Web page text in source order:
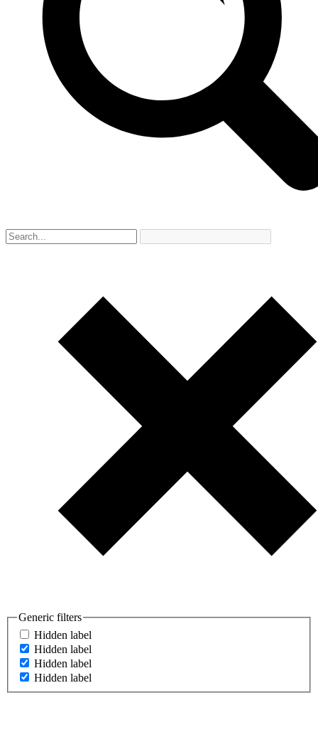
Generic filters
Hidden label
Hidden label
Hidden label
Hidden label